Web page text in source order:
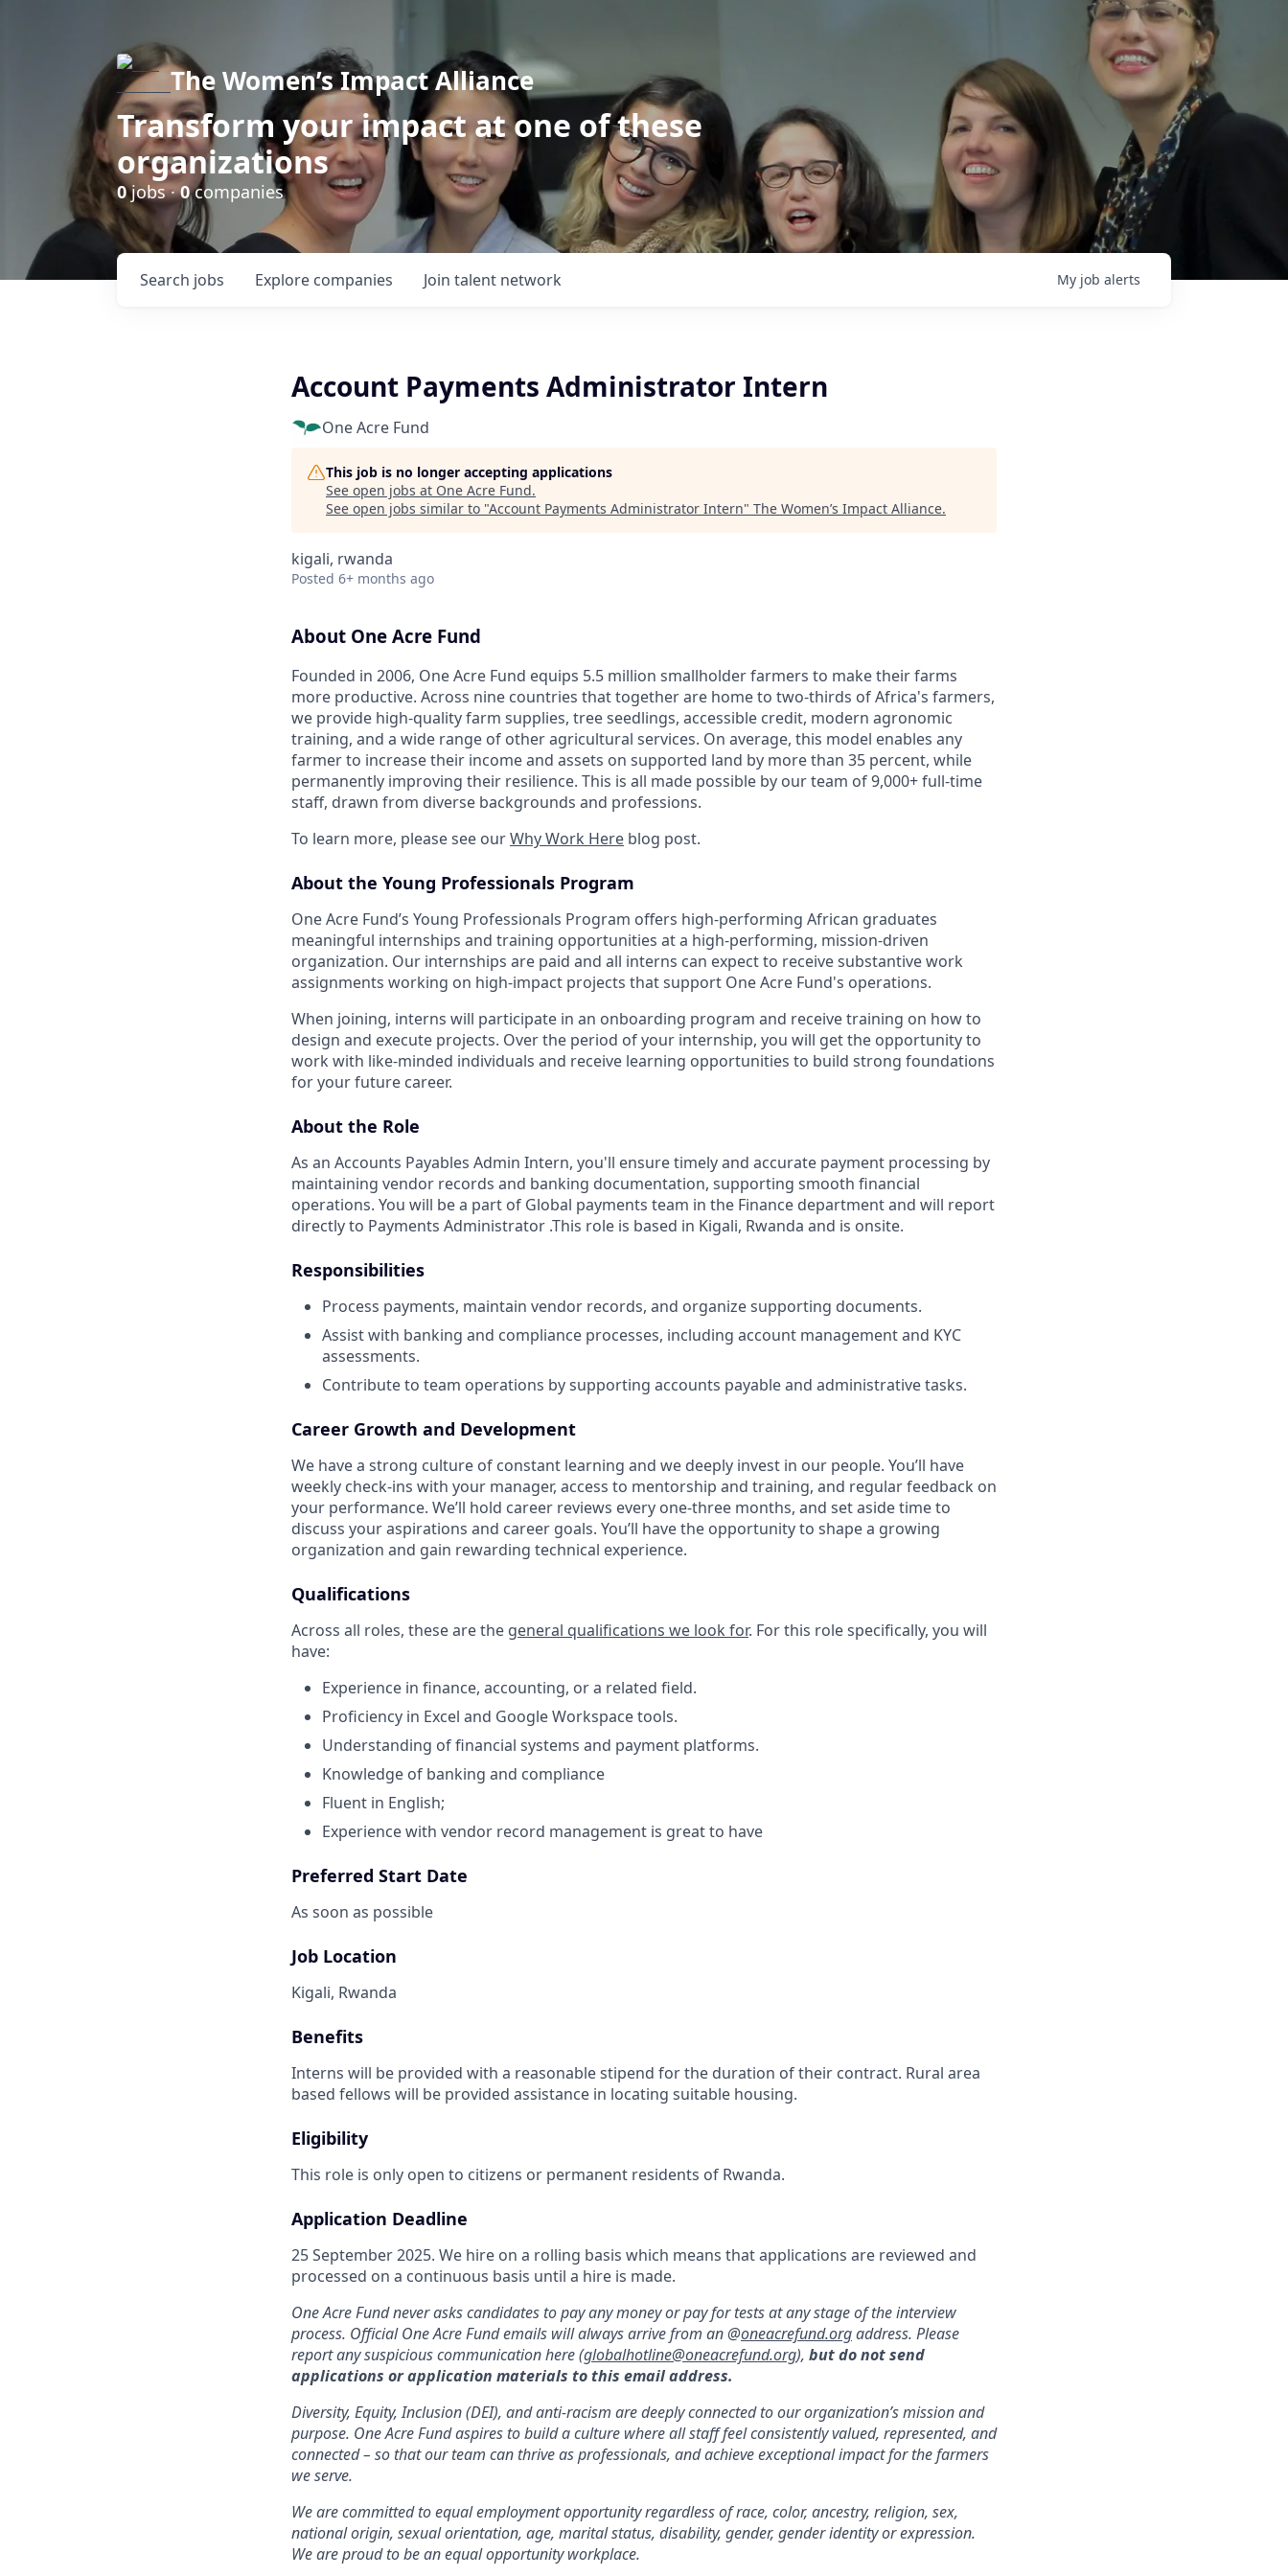
The Women’s Impact Alliance
Transform your impact at one of these
organizations
0jobs ·0companies
Search jobs Explore companies Join talent network My job alerts
Account Payments Administrator Intern
One Acre Fund
This job is no longer accepting applications
See open jobs at One Acre Fund.
See open jobs similar to "Account Payments Administrator Intern" The Women’s Impact Alliance.
kigali, rwanda
Posted 6+ months ago
About One Acre Fund
Founded in 2006, One Acre Fund equips 5.5 million smallholder farmers to make their farms
more productive. Across nine countries that together are home to two-thirds of Africa's farmers,
we provide high-quality farm supplies, tree seedlings, accessible credit, modern agronomic
training, and a wide range of other agricultural services. On average, this model enables any
farmer to increase their income and assets on supported land by more than 35 percent, while
permanently improving their resilience. This is all made possible by our team of 9,000+ full-time
staff, drawn from diverse backgrounds and professions.
To learn more, please see ourWhy Work Here blog post.
About the Young Professionals Program
One Acre Fund’s Young Professionals Program offers high-performing African graduates
meaningful internships and training opportunities at a high-performing, mission-driven
organization. Our internships are paid and all interns can expect to receive substantive work
assignments working on high-impact projects that support One Acre Fund's operations.
When joining, interns will participate in an onboarding program and receive training on how to
design and execute projects. Over the period of your internship, you will get the opportunity to
work with like-minded individuals and receive learning opportunities to build strong foundations
for your future career.
About the Role
As an Accounts Payables Admin Intern, you'll ensure timely and accurate payment processing by
maintaining vendor records and banking documentation, supporting smooth financial
operations. You will be a part of Global payments team in the Finance department and will report
directly to Payments Administrator .This role is based in Kigali, Rwanda and is onsite.
Responsibilities
Process payments, maintain vendor records, and organize supporting documents.
Assist with banking and compliance processes, including account management and KYC
assessments.
Contribute to team operations by supporting accounts payable and administrative tasks.
Career Growth and Development
We have a strong culture of constant learning and we deeply invest in our people. You’ll have
weekly check-ins with your manager, access to mentorship and training, and regular feedback on
your performance. We’ll hold career reviews every one-three months, and set aside time to
discuss your aspirations and career goals. You’ll have the opportunity to shape a growing
organization and gain rewarding technical experience.
Qualifications
Across all roles, these are the general qualifications we look for. For this role specifically, you will
have:
Experience in finance, accounting, or a related field.
Proficiency in Excel and Google Workspace tools.
Understanding of financial systems and payment platforms.
Knowledge of banking and compliance
Fluent in English;
Experience with vendor record management is great to have
Preferred Start Date
As soon as possible
Job Location
Kigali, Rwanda
Benefits
Interns will be provided with a reasonable stipend for the duration of their contract. Rural area
based fellows will be provided assistance in locating suitable housing.
Eligibility
This role is only open to citizens or permanent residents of Rwanda.
Application Deadline
25 September 2025. We hire on a rolling basis which means that applications are reviewed and
processed on a continuous basis until a hire is made.
One Acre Fund never asks candidates to pay any money or pay for tests at any stage of the interview
process. Official One Acre Fund emails will always arrive from an @oneacrefund.orgaddress. Please
report any suspicious communication here (globalhotline@oneacrefund.org), but do not send
applications or application materials to this email address.
Diversity, Equity, Inclusion (DEI), and anti-racism are deeply connected to our organization’s mission and
purpose. One Acre Fund aspires to build a culture where all staff feel consistently valued, represented, and
connected – so that our team can thrive as professionals, and achieve exceptional impact for the farmers
we serve.
We are committed to equal employment opportunity regardless of race, color, ancestry, religion, sex,
national origin, sexual orientation, age, marital status, disability, gender, gender identity or expression.
We are proud to be an equal opportunity workplace.